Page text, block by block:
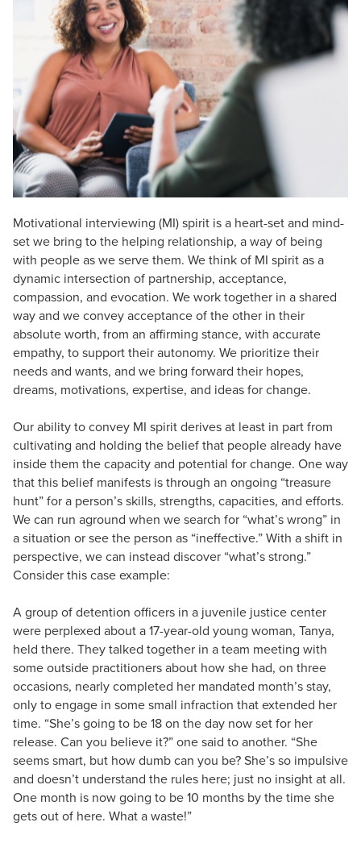
Blogs
Psychologist
Social Worker
PESI Life
Rehab
Physical Therapist
Occupational Therapist
Speech-Language Pathologist
Live Webcast
In-Person Seminar
Book
Magazine Subscription
Therapist.com Subscription
Free Worksheets
Tools/Toy/Games
DVD
Motivational interviewing (MI) spirit is a heart-set and mind-
set we bring to the helping relationship, a way of being
with people as we serve them. We think of MI spirit as a
dynamic intersection of partnership, acceptance,
compassion, and evocation. We work together in a shared
way and we convey acceptance of the other in their
absolute worth, from an affirming stance, with accurate
empathy, to support their autonomy. We prioritize their
needs and wants, and we bring forward their hopes,
dreams, motivations, expertise, and ideas for change.
Our ability to convey MI spirit derives at least in part from
cultivating and holding the belief that people already have
inside them the capacity and potential for change. One way
that this belief manifests is through an ongoing “treasure
hunt” for a person’s skills, strengths, capacities, and efforts.
We can run aground when we search for “what’s wrong” in
a situation or see the person as “ineffective.” With a shift in
perspective, we can instead discover “what’s strong.”
Consider this case example:
A group of detention officers in a juvenile justice center
were perplexed about a 17-year-old young woman, Tanya,
held there. They talked together in a team meeting with
some outside practitioners about how she had, on three
occasions, nearly completed her mandated month’s stay,
only to engage in some small infraction that extended her
time. “She’s going to be 18 on the day now set for her
release. Can you believe it?” one said to another. “She
seems smart, but how dumb can you be? She’s so impulsive
and doesn’t understand the rules here; just no insight at all.
One month is now going to be 10 months by the time she
gets out of here. What a waste!”